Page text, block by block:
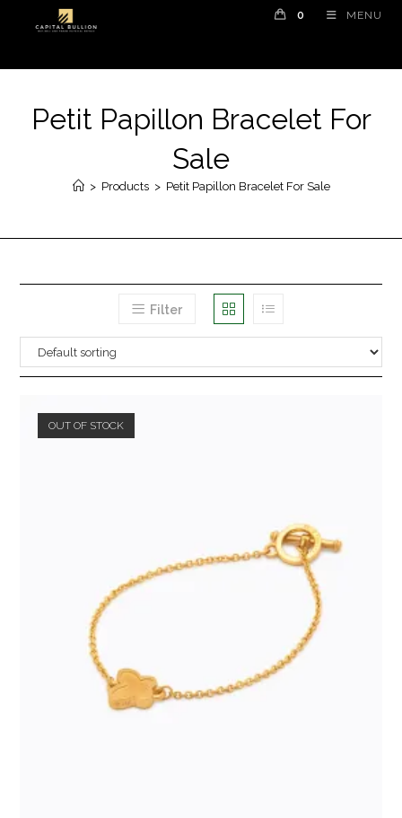
0 MENU
Petit Papillon Bracelet For
Sale
> Products > Petit Papillon Bracelet For Sale
Filter
OUT OF STOCK